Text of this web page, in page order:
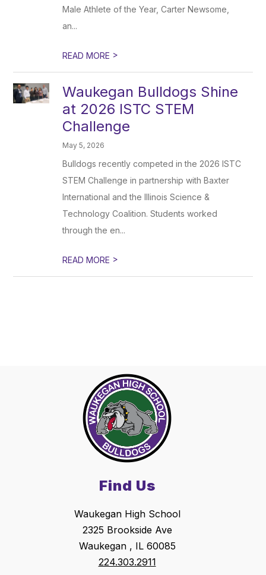
Male Athlete of the Year, Carter Newsome,
an...
READ MORE >
Waukegan Bulldogs Shine
at 2026 ISTC STEM
Challenge
May 5, 2026
Bulldogs recently competed in the 2026 ISTC
STEM Challenge in partnership with Baxter
International and the Illinois Science &
Technology Coalition. Students worked
through the en...
READ MORE >
Find Us
Waukegan High School
2325 Brookside Ave
Waukegan , IL 60085
224.303.2911